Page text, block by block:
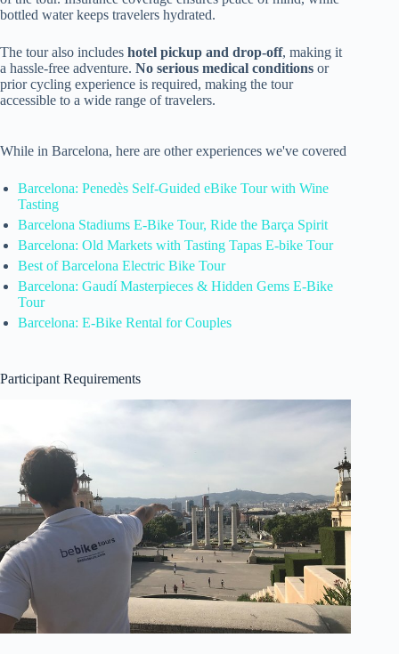
bottled water keeps travelers hydrated.
The tour also includes hotel pickup and drop-off, making it
a hassle-free adventure. No serious medical conditions or
prior cycling experience is required, making the tour
accessible to a wide range of travelers.
While in Barcelona, here are other experiences we've covered
Barcelona: Penedès Self-Guided eBike Tour with Wine
Tasting
Barcelona Stadiums E-Bike Tour, Ride the Barça Spirit
Barcelona: Old Markets with Tasting Tapas E-bike Tour
Best of Barcelona Electric Bike Tour
Barcelona: Gaudí Masterpieces & Hidden Gems E-Bike
Tour
Barcelona: E-Bike Rental for Couples
Participant Requirements